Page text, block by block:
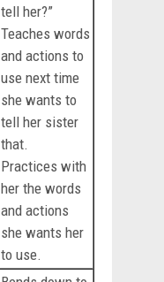
tell her?”
Teaches words
and actions to
use next time
she wants to
tell her sister
that.
Practices with
her the words
and actions
she wants her
to use.